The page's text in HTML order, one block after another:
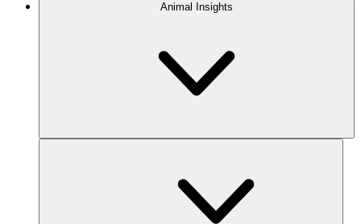
Animal Insights